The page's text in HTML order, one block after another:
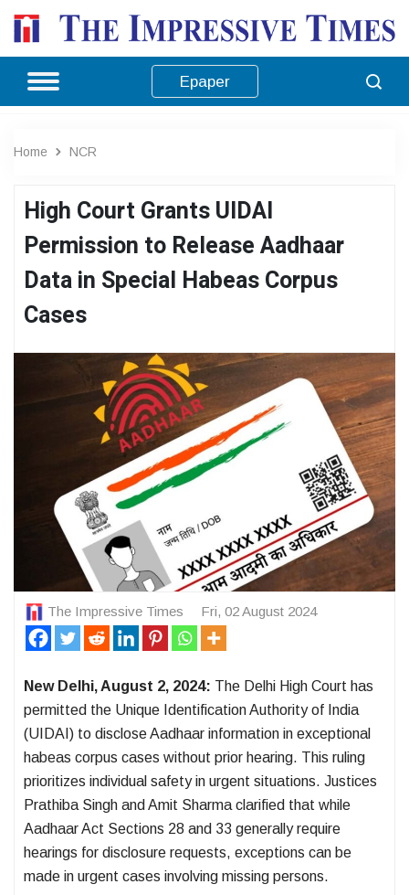
Epaper
Home NCR
High Court Grants UIDAI
Permission to Release Aadhaar
Data in Special Habeas Corpus
Cases
The Impressive Times Fri, 02 August 2024
New Delhi, August 2, 2024: The Delhi High Court has
permitted the Unique Identification Authority of India
(UIDAI) to disclose Aadhaar information in exceptional
habeas corpus cases without prior hearing. This ruling
prioritizes individual safety in urgent situations. Justices
Prathiba Singh and Amit Sharma clarified that while
Aadhaar Act Sections 28 and 33 generally require
hearings for disclosure requests, exceptions can be
made in urgent cases involving missing persons.